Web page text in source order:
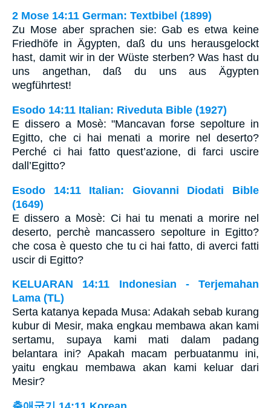
2 Mose 14:11 German: Textbibel (1899)
Zu Mose aber sprachen sie: Gab es etwa keine
Friedhöfe in Ägypten, daß du uns herausgelockt
hast, damit wir in der Wüste sterben? Was hast du
uns angethan, daß du uns aus Ägypten
wegführtest!
Esodo 14:11 Italian: Riveduta Bible (1927)
E dissero a Mosè: "Mancavan forse sepolture in
Egitto, che ci hai menati a morire nel deserto?
Perché ci hai fatto quest’azione, di farci uscire
dall’Egitto?
Esodo 14:11 Italian: Giovanni Diodati Bible
(1649)
E dissero a Mosè: Ci hai tu menati a morire nel
deserto, perchè mancassero sepolture in Egitto?
che cosa è questo che tu ci hai fatto, di averci fatti
uscir di Egitto?
KELUARAN 14:11 Indonesian - Terjemahan
Lama (TL)
Serta katanya kepada Musa: Adakah sebab kurang
kubur di Mesir, maka engkau membawa akan kami
sertamu, supaya kami mati dalam padang
belantara ini? Apakah macam perbuatanmu ini,
yaitu engkau membawa akan kami keluar dari
Mesir?